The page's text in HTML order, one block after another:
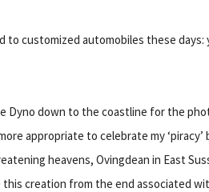
to customized automobiles these
Dyno down to the coastline for the
appropriate to celebrate my
heavens, Ovingdean in East
this creation from the end associated